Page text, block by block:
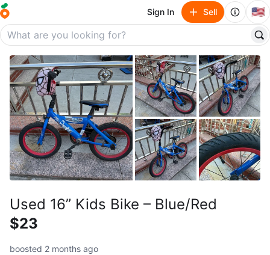
Sign In Sell 🇺🇸
Used 16” Kids Bike – Blue/Red
$23
boosted 2 months ago